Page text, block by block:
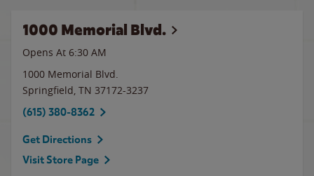
1000 Memorial Blvd.
Opens At 6:30 AM
1000 Memorial Blvd.
Springfield, TN 37172-3237
(615) 380-8362
Get Directions
Visit Store Page